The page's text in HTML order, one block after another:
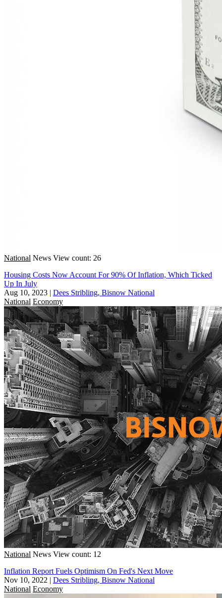
National News View count: 26
Housing Costs Now Account For 90% Of Inflation, Which Ticked
Up In July
Aug 10, 2023 | Dees Stribling, Bisnow National
National Economy
National News View count: 12
Inflation Report Fuels Optimism On Fed's Next Move
Nov 10, 2022 | Dees Stribling, Bisnow National
National Economy